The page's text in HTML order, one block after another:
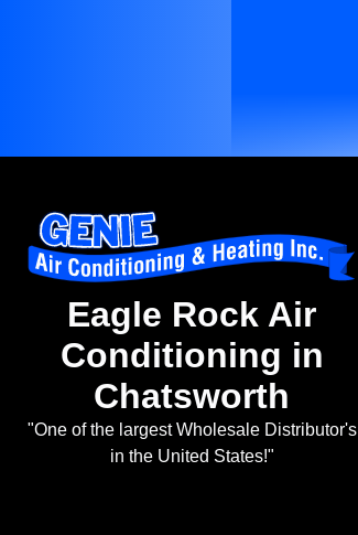
Eagle Rock Air
Conditioning in
Chatsworth
"One of the largest Wholesale Distributor's
in the United States!"